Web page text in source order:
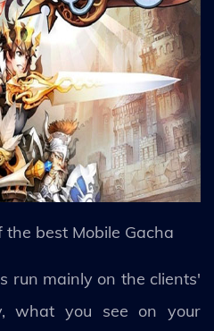
the best Mobile Gacha
run mainly on the clients'
what you see on your